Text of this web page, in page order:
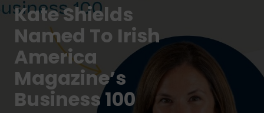
Kate Shields
Named To Irish
America
Magazine’s
Business 100